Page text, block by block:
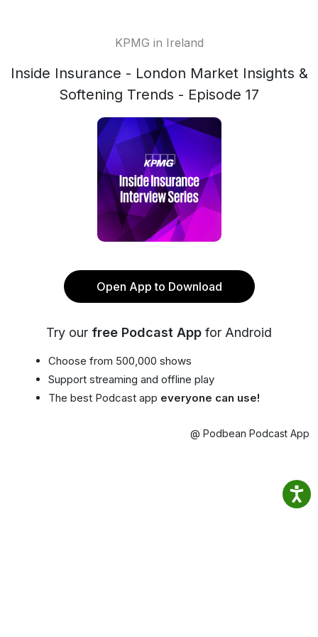
KPMG in Ireland
Inside Insurance - London Market Insights &
Softening Trends - Episode 17
Open App to Download
Try our free Podcast App for Android
Choose from 500,000 shows
Support streaming and offline play
The best Podcast app everyone can use!
@ Podbean Podcast App